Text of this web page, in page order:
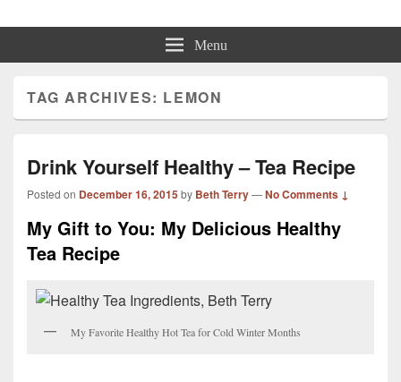
Beth Terry Menu
TAG ARCHIVES: LEMON
Drink Yourself Healthy – Tea Recipe
Posted on December 16, 2015 by Beth Terry—No Comments ↓
My Gift to You: My Delicious Healthy
Tea Recipe
My Favorite Healthy Hot Tea for Cold Winter Months